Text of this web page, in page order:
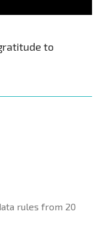
to
rules from 20